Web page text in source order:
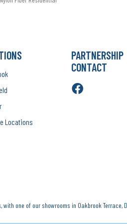
Locations
PARTNERSHIP
CONTACT
one of our showrooms in Oakbrook Terrace,